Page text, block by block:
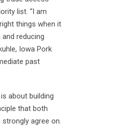
list. “I am
things when it
reducing
Iowa Pork
past
about building
that both
agree on.